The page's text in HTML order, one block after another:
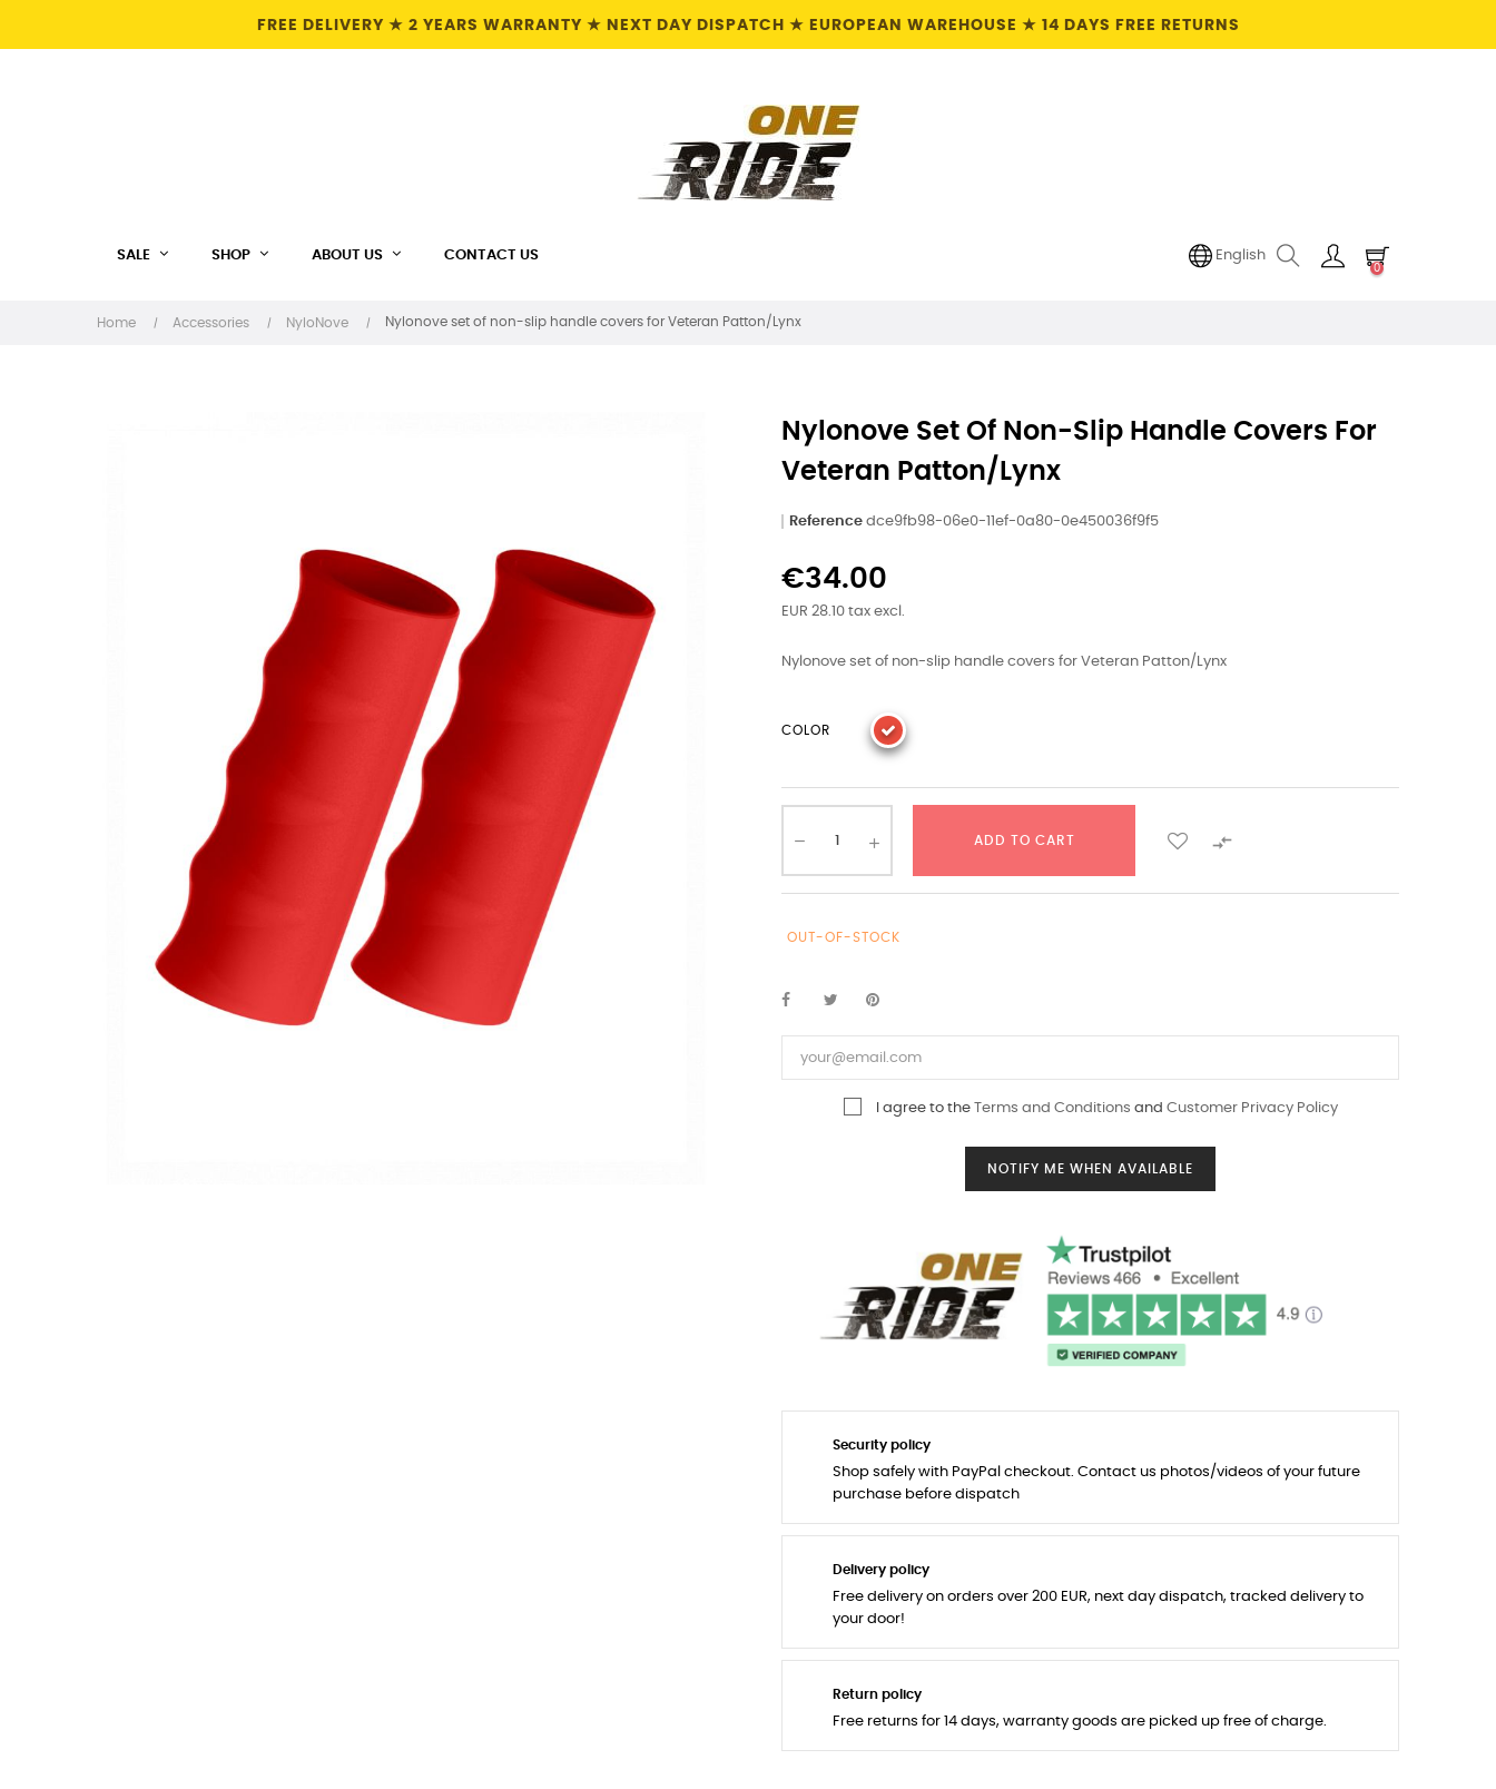
FREE DELIVERY ★ 2 YEARS WARRANTY ★ NEXT DAY DISPATCH ★ EUROPEAN WAREHOUSE ★ 14 DAYS FREE RETURNS
SALE SHOP ABOUT US CONTACT US English
0
Home Accessories NyloNove Nylonove set of non-slip handle covers for Veteran Patton/Lynx
Nylonove Set Of Non-Slip Handle Covers For
Veteran Patton/Lynx
Reference dce9fb98-06e0-11ef-0a80-0e450036f9f5
€34.00
EUR 28.10 tax excl.
Nylonove set of non-slip handle covers for Veteran Patton/Lynx
COLOR
ADD TO CART 
OUT-OF-STOCK
I agree to the Terms and Conditions and Customer Privacy Policy
NOTIFY ME WHEN AVAILABLE
Security policy
Shop safely with PayPal checkout. Contact us photos/videos of your future
purchase before dispatch
Delivery policy
Free delivery on orders over 200 EUR, next day dispatch, tracked delivery to
your door!
Return policy
Free returns for 14 days, warranty goods are picked up free of charge.